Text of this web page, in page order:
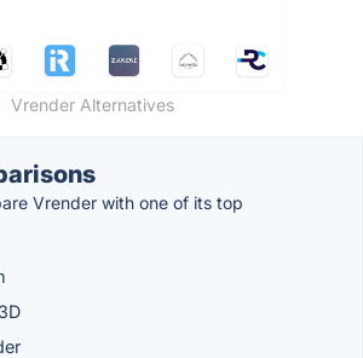
Vrender Alternatives
Vrender with one of its top